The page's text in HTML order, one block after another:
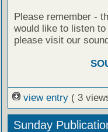
Please remember -
would like to listen
please visit our
view entry ( 3
Sunday